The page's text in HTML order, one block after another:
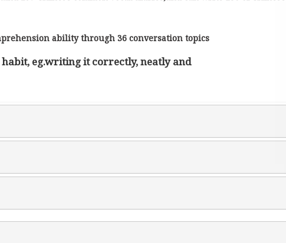
ability through 36 conversation topics
eg.writing it correctly, neatly and